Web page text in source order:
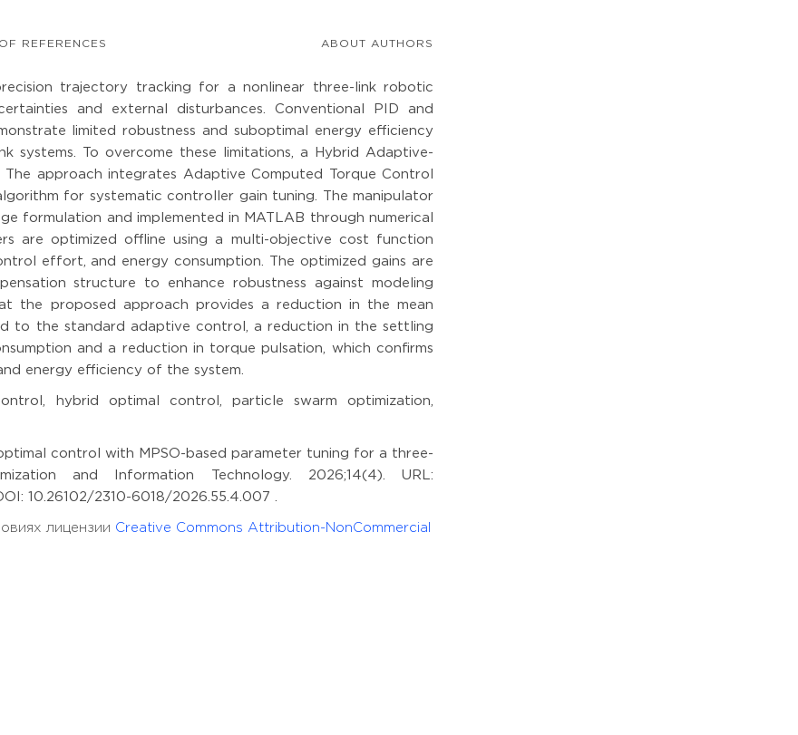
REFERENCES ABOUT AUTHORS
trajectory tracking for a nonlinear three-link robotic
and external disturbances. Conventional PID and
limited robustness and suboptimal energy efficiency
systems. To overcome these limitations, a Hybrid Adaptive-
approach integrates Adaptive Computed Torque Control
for systematic controller gain tuning. The manipulator
formulation and implemented in MATLAB through numerical
are optimized offline using a multi-objective cost function
effort, and energy consumption. The optimized gains are
structure to enhance robustness against modeling
the proposed approach provides a reduction in the mean
to the standard adaptive control, a reduction in the settling
and a reduction in torque pulsation, which confirms
energy efficiency of the system.
hybrid optimal control, particle swarm optimization,
control with MPSO-based parameter tuning for a three-
and Information Technology. 2026;14(4). URL:
10.26102/2310-6018/2026.55.4.007 .
лицензии Creative Commons Attribution-NonCommercial